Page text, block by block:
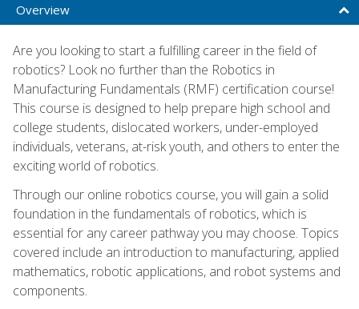
Overview
Are you looking to start a fulfilling career in the field of
robotics? Look no further than the Robotics in
Manufacturing Fundamentals (RMF) certification course!
This course is designed to help prepare high school and
college students, dislocated workers, under-employed
individuals, veterans, at-risk youth, and others to enter the
exciting world of robotics.
Through our online robotics course, you will gain a solid
foundation in the fundamentals of robotics, which is
essential for any career pathway you may choose. Topics
covered include an introduction to manufacturing, applied
mathematics, robotic applications, and robot systems and
components.